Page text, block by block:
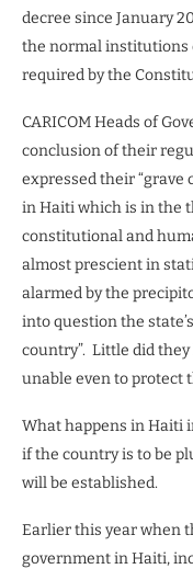
decree since January
the normal institutions
required by the
CARICOM Heads of
conclusion of their
expressed their
in Haiti which is in the
constitutional and
almost prescient in
alarmed by the
into question the
country”. Little did they
unable even to protect
What happens in Haiti
if the country is to be
will be established.
Earlier this year when
government in Haiti,